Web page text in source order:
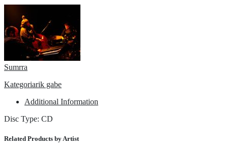
Sumrra
Kategoriarik gabe
Additional Information
Disc Type: CD
Related Products by Artist